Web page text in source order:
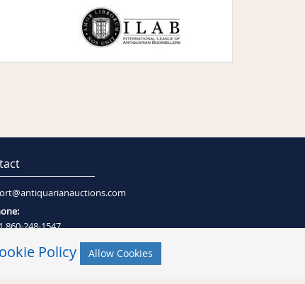
860-248-1547
Policy Allow Cookies